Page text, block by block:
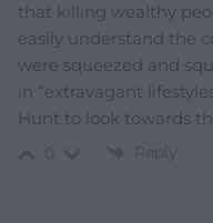
that killing wealthy
easily understand the
were squeezed and
in “extravagant
Hunt to look towards
Reply